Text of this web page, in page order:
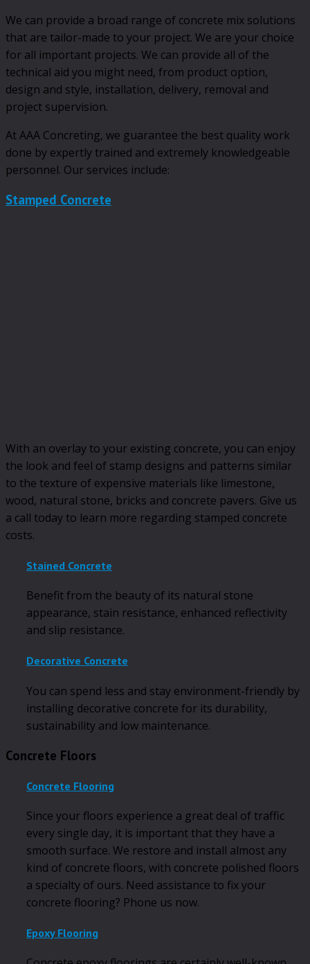
We can provide a broad range of concrete mix solutions
that are tailor-made to your project. We are your choice
for all important projects. We can provide all of the
technical aid you might need, from product option,
design and style, installation, delivery, removal and
project supervision.
At AAA Concreting, we guarantee the best quality work
done by expertly trained and extremely knowledgeable
personnel. Our services include:
Stamped Concrete
With an overlay to your existing concrete, you can enjoy
the look and feel of stamp designs and patterns similar
to the texture of expensive materials like limestone,
wood, natural stone, bricks and concrete pavers. Give us
a call today to learn more regarding stamped concrete
costs.
Stained Concrete
Benefit from the beauty of its natural stone
appearance, stain resistance, enhanced reflectivity
and slip resistance.
Decorative Concrete
You can spend less and stay environment-friendly by
installing decorative concrete for its durability,
sustainability and low maintenance.
Concrete Floors
Concrete Flooring
Since your floors experience a great deal of traffic
every single day, it is important that they have a
smooth surface. We restore and install almost any
kind of concrete floors, with concrete polished floors
a specialty of ours. Need assistance to fix your
concrete flooring? Phone us now.
Epoxy Flooring